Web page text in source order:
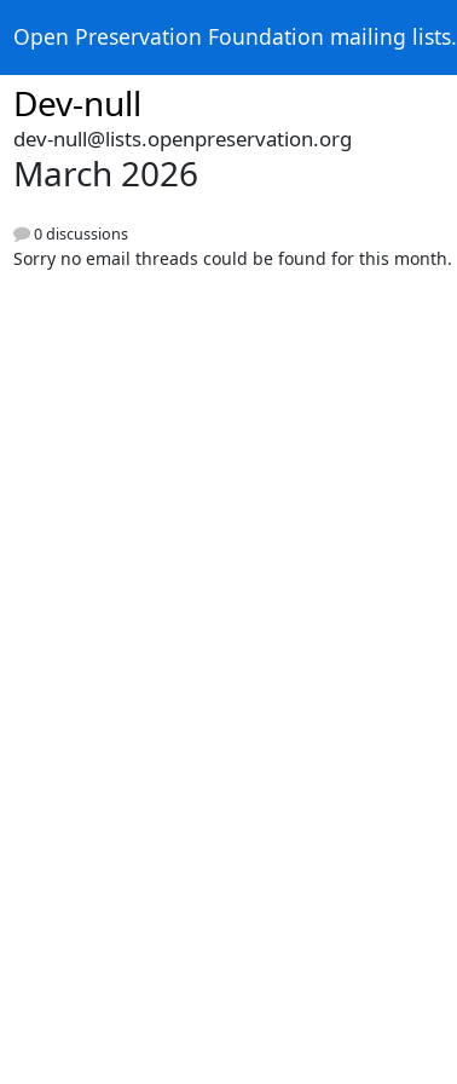
Open Preservation Foundation mailing lists.
Dev-null
dev-null@lists.openpreservation.org
March 2026
0 discussions
Sorry no email threads could be found for this month.